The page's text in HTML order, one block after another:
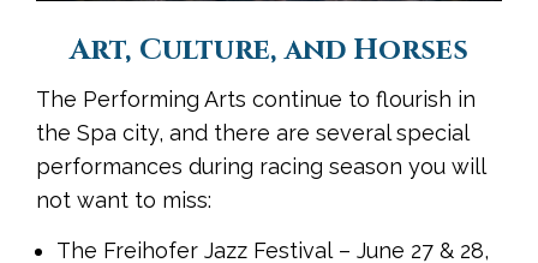
Art, Culture, and Horses
The Performing Arts continue to flourish in
the Spa city, and there are several special
performances during racing season you will
not want to miss:
The Freihofer Jazz Festival – June 27 & 28,